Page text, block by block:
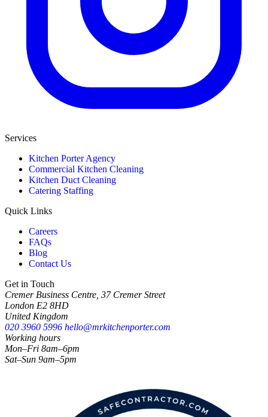
Services
Kitchen Porter Agency
Commercial Kitchen Cleaning
Kitchen Duct Cleaning
Catering Staffing
Quick Links
Careers
FAQs
Blog
Contact Us
Get in Touch
Cremer Business Centre, 37 Cremer Street
London E2 8HD
United Kingdom
020 3960 5996 hello@mrkitchenporter.com
Working hours
Mon–Fri 8am–6pm
Sat–Sun 9am–5pm